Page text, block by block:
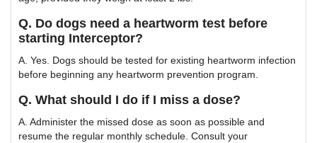
Q. Do dogs need a heartworm test before
starting Interceptor?
A. Yes. Dogs should be tested for existing heartworm infection
before beginning any heartworm prevention program.
Q. What should I do if I miss a dose?
A. Administer the missed dose as soon as possible and
resume the regular monthly schedule. Consult your